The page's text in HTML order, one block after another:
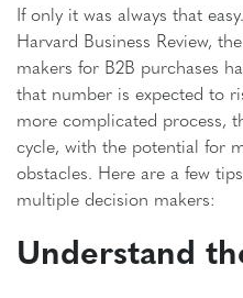
If only it was always that
Harvard Business Review,
makers for B2B purchases
that number is expected to
more complicated process,
cycle, with the potential for
obstacles. Here are a few
multiple decision makers:
Understand